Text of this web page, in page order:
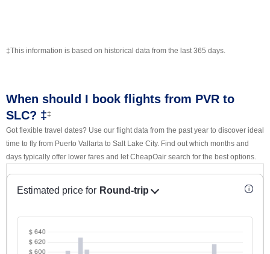
‡This information is based on historical data from the last 365 days.
When should I book flights from PVR to
SLC? ‡‡
Got flexible travel dates? Use our flight data from the past year to discover ideal
time to fly from Puerto Vallarta to Salt Lake City. Find out which months and
days typically offer lower fares and let CheapOair search for the best options.
Estimated price for Round-trip